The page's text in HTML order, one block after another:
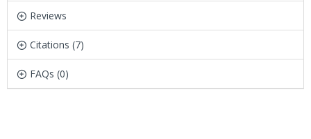
Reviews
Citations (7)
FAQs (0)